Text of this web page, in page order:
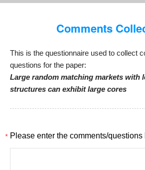
Comments
This is the questionnaire used to collect
questions for the paper:
Large random matching markets with
structures can exhibit large cores
* Please enter the comments/questions